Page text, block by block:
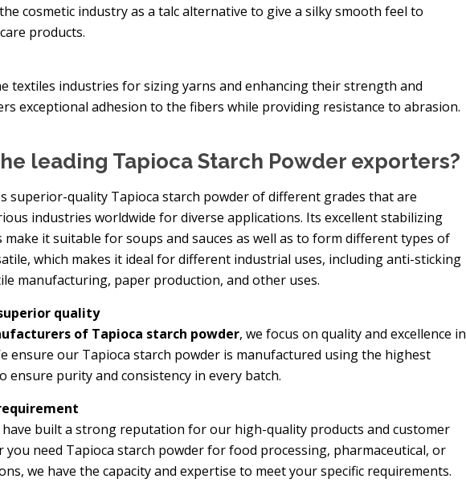
cosmetic industry as a talc alternative to give a silky smooth feel to
products.
textiles industries for sizing yarns and enhancing their strength and
exceptional adhesion to the fibers while providing resistance to abrasion.
leading Tapioca Starch Powder exporters?
superior-quality Tapioca starch powder of different grades that are
industries worldwide for diverse applications. Its excellent stabilizing
it suitable for soups and sauces as well as to form different types of
which makes it ideal for different industrial uses, including anti-sticking
manufacturing, paper production, and other uses.
quality
of Tapioca starch powder, we focus on quality and excellence in
ensure our Tapioca starch powder is manufactured using the highest
ensure purity and consistency in every batch.
have built a strong reputation for our high-quality products and customer
you need Tapioca starch powder for food processing, pharmaceutical, or
we have the capacity and expertise to meet your specific requirements.